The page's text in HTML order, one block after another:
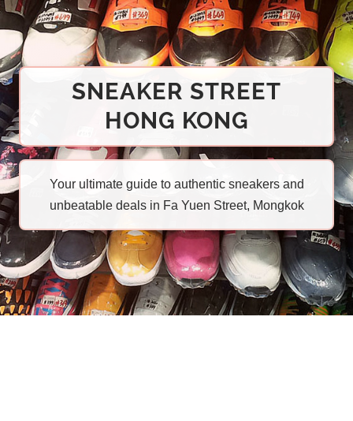
SNEAKER STREET
HONG KONG
Your ultimate guide to authentic sneakers and
unbeatable deals in Fa Yuen Street, Mongkok